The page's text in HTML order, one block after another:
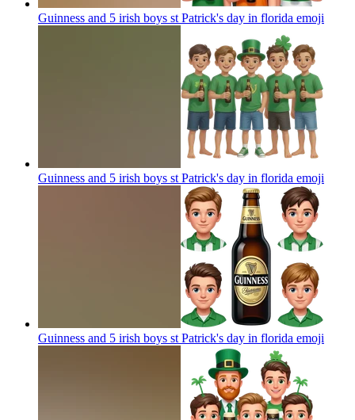
Guinness and 5 irish boys st Patrick's day in florida emoji
Guinness and 5 irish boys st Patrick's day in florida emoji
Guinness and 5 irish boys st Patrick's day in florida emoji